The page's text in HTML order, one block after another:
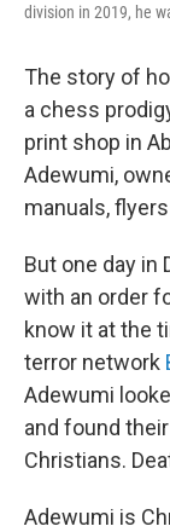
division in 2019, he
The story of
a chess
print shop in
Adewumi,
manuals,
But one day in
with an order
know it at the
terror network
Adewumi
and found
Christians.
Adewumi is